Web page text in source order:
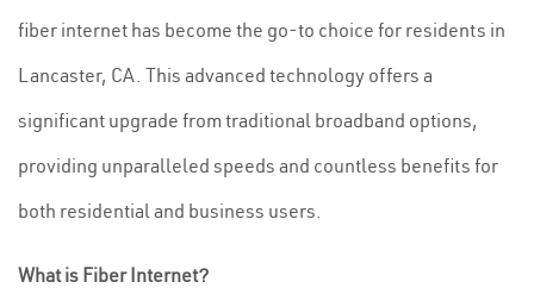
fiber internet has become the go-to choice for residents in
Lancaster, CA. This advanced technology offers a
significant upgrade from traditional broadband options,
providing unparalleled speeds and countless benefits for
both residential and business users.
What is Fiber Internet?